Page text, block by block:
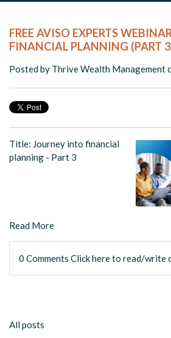
FREE AVISO EXPERTS
FINANCIAL PLANNING (PART
Posted by Thrive Wealth Management
Title: Journey into financial
planning - Part 3
Read More
0 Comments Click here to read/write
All posts